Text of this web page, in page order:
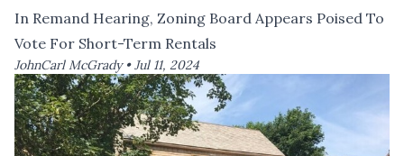
In Remand Hearing, Zoning Board Appears Poised To
Vote For Short-Term Rentals
JohnCarl McGrady •Jul 11, 2024